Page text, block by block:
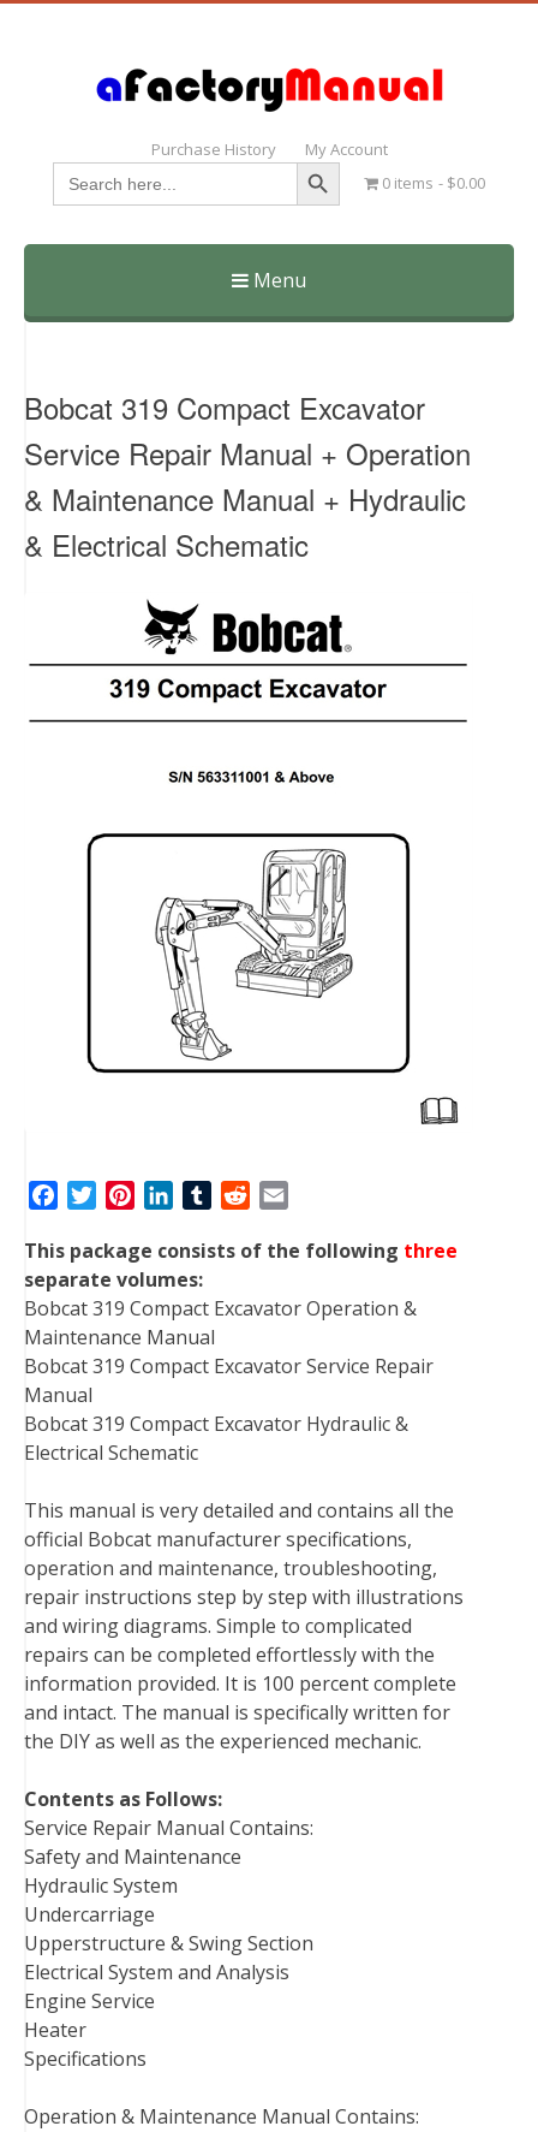
Purchase History My Account
Search
for:
Search Button
0 items $0.00
Menu
Skip
Bobcat 319 Compact Excavator
Service Repair Manual + Operation
& Maintenance Manual + Hydraulic
& Electrical Schematic
c
e
b
o
o
k
i
t
t
e
r
n
t
e
r
e
t
n
k
e
d
I
T
m
l
r
d
i
a
l
This package consists of the following three
separate volumes:
Bobcat 319 Compact Excavator Operation &
Maintenance Manual
Bobcat 319 Compact Excavator Service Repair
Manual
Bobcat 319 Compact Excavator Hydraulic &
Electrical Schematic
This manual is very detailed and contains all the
official Bobcat manufacturer specifications,
operation and maintenance, troubleshooting,
repair instructions step by step with illustrations
and wiring diagrams. Simple to complicated
repairs can be completed effortlessly with the
information provided. It is 100 percent complete
and intact. The manual is specifically written for
the DIY as well as the experienced mechanic.
Contents as Follows:
Service Repair Manual Contains:
Safety and Maintenance
Hydraulic System
Undercarriage
Upperstructure & Swing Section
Electrical System and Analysis
Engine Service
Heater
Specifications
Operation & Maintenance Manual Contains: